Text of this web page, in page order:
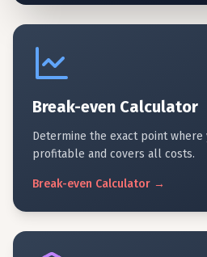
Break-even Calculator
Determine the exact point
profitable and covers all costs.
Break-even Calculator →